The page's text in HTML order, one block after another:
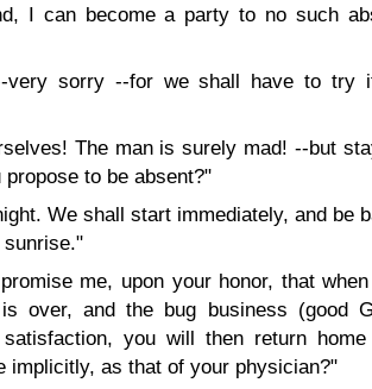
I can become a party to no such
very sorry --for we shall have to try
The man is surely mad! --but
propose to be absent?"
We shall start immediately, and be
me, upon your honor, that
over, and the bug business (good
you will then return home
implicitly, as that of your physician?"